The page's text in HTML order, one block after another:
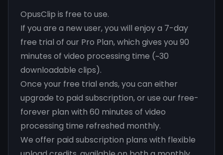
OpusClip is free to use.
If you are a new user, you will enjoy a 7-day
free trial of our Pro Plan, which gives you 90
minutes of video processing time (~30
downloadable clips).
Once your free trial ends, you can either
upgrade to paid subscription, or use our free-
forever plan with 60 minutes of video
processing time refreshed monthly.
We offer paid subscription plans with flexible